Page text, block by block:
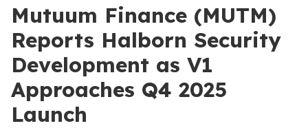
Mutuum Finance (MUTM)
Reports Halborn Security
Development as V1
Approaches Q4 2025
Launch